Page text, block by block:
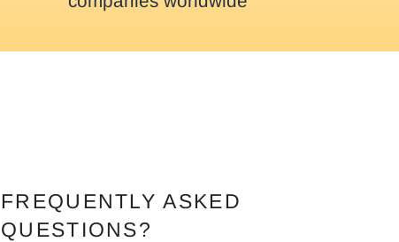
FREQUENTLY ASKED
QUESTIONS?